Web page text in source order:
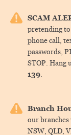
SCAM
pretending
phone call,
passwords,
STOP. Hang
139.
Branch
our
NSW, QLD,
menu.